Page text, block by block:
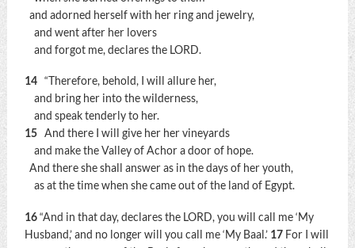
and adorned herself with her ring and jewelry,
and went after her lovers
and forgot me, declares the LORD.
14 “Therefore, behold, I will allure her,
and bring her into the wilderness,
and speak tenderly to her.
15 And there I will give her her vineyards
and make the Valley of Achor a door of hope.
And there she shall answer as in the days of her youth,
as at the time when she came out of the land of Egypt.
16“And in that day, declares the LORD, you will call me ‘My
Husband,’ and no longer will you call me ‘My Baal.’ 17 For I will